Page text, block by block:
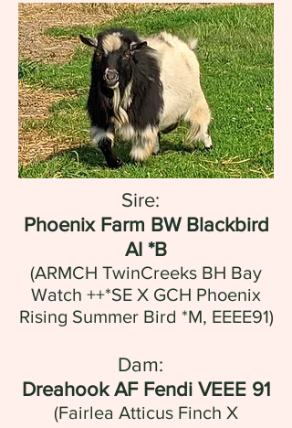
Sire:
Phoenix Farm BW Blackbird
AI *B
(ARMCH TwinCreeks BH Bay
Watch ++*SE X GCH Phoenix
Rising Summer Bird *M, EEEE91)
Dam:
Dreahook AF Fendi VEEE 91
(Fairlea Atticus Finch X